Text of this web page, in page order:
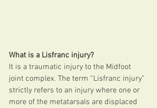
What is a Lisfranc injury?
It is a traumatic injury to the Midfoot
joint complex. The term “Lisfranc injury”
strictly refers to an injury where one or
more of the metatarsals are displaced